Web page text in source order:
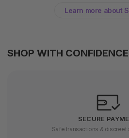
Learn more about
SHOP WITH
SECURE
Safe transactions &